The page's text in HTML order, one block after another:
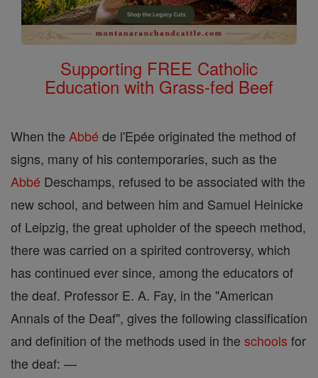
Supporting FREE Catholic
Education with Grass-fed Beef
When the Abbé de l'Epée originated the method of
signs, many of his contemporaries, such as the
Abbé Deschamps, refused to be associated with the
new school, and between him and Samuel Heinicke
of Leipzig, the great upholder of the speech method,
there was carried on a spirited controversy, which
has continued ever since, among the educators of
the deaf. Professor E. A. Fay, in the "American
Annals of the Deaf", gives the following classification
and definition of the methods used in the schools for
the deaf: —